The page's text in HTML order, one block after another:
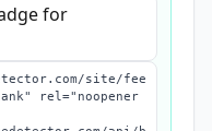
site/fee
rel="noopener